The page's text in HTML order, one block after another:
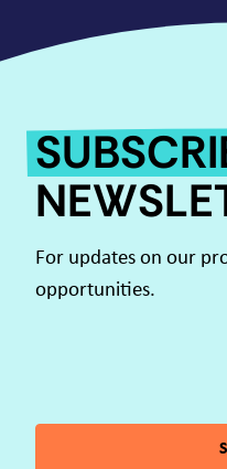
For updates on our
opportunities.